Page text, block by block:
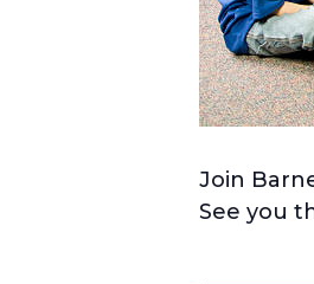
Join
See you